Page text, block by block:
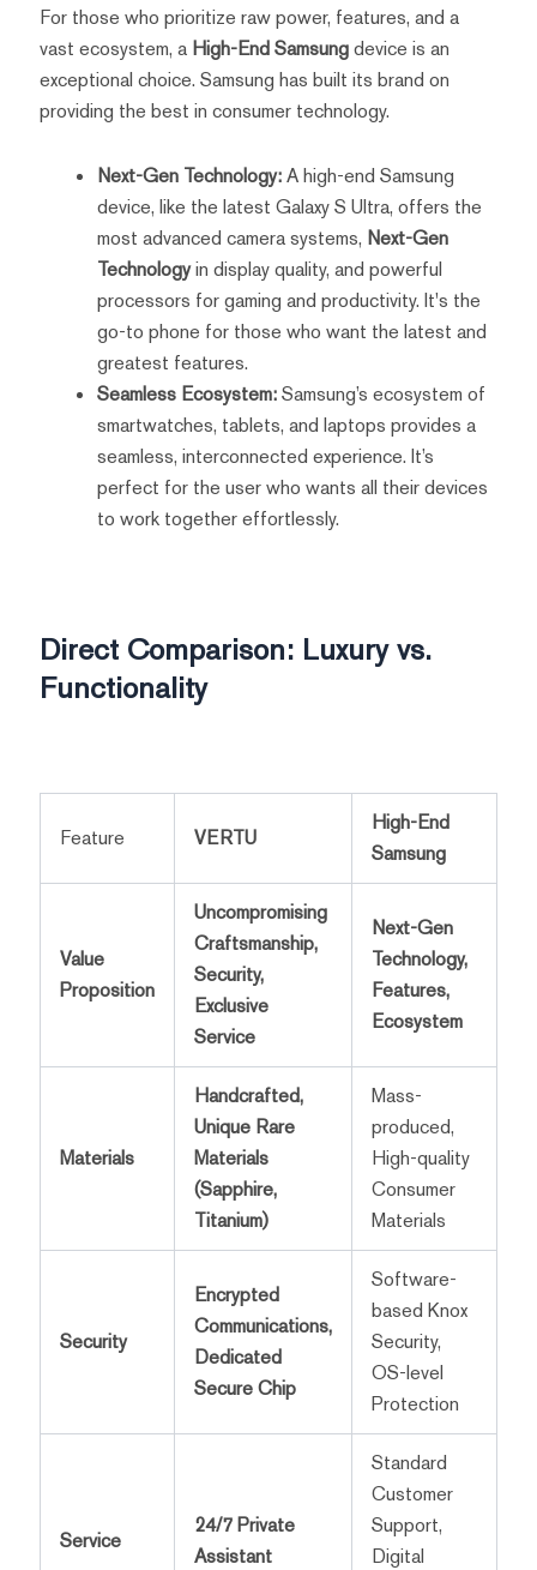
For those who prioritize raw power, features, and a
vast ecosystem, a High-End Samsungdevice is an
exceptional choice. Samsung has built its brand on
providing the best in consumer technology.
Next-Gen Technology:A high-end Samsung
device, like the latest Galaxy S Ultra, offers the
most advanced camera systems, Next-Gen
Technologyin display quality, and powerful
processors for gaming and productivity. It's the
go-to phone for those who want the latest and
greatest features.
Seamless Ecosystem:Samsung’s ecosystem of
smartwatches, tablets, and laptops provides a
seamless, interconnected experience. It’s
perfect for the user who wants all their devices
to work together effortlessly.
Direct Comparison: Luxury vs.
Functionality
Feature VERTU
High-End
Samsung
Value
Proposition
Uncompromising
Craftsmanship,
Security,
Exclusive
Service
Next-Gen
Technology,
Features,
Ecosystem
Materials
Handcrafted,
Unique Rare
Materials
(Sapphire,
Titanium)
Mass-
produced,
High-quality
Consumer
Materials
Security
Encrypted
Communications,
Dedicated
Secure Chip
Software-
based Knox
Security,
OS-level
Protection
Service
24/7 Private
Assistant
Standard
Customer
Support,
Digital